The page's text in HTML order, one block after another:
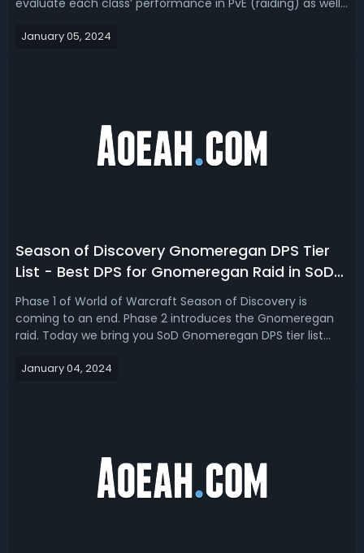
evaluate each class’ performance in PvE (raiding) as well
expected in Phase 2！WoW Season of Discovery Phase 2
January 05, 2024
Season of Discovery Gnomeregan DPS Tier
List - Best DPS for Gnomeregan Raid in SoD
Phase 2
Phase 1 of World of Warcraft Season of Discovery is
coming to an end. Phase 2 introduces the Gnomeregan
raid. Today we bring you SoD Gnomeregan DPS tier list
Discovery Phase 2 DPS Tier List - Ranking Best DPS for
January 04, 2024